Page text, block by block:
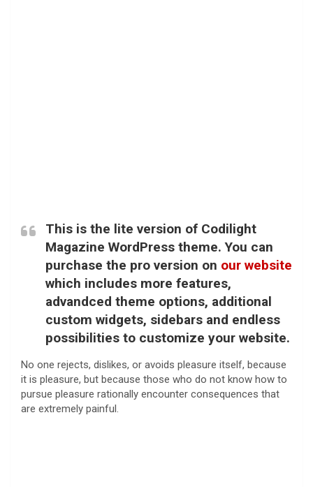
This is the lite version of Codilight
Magazine WordPress theme. You can
purchase the pro version on our website
which includes more features,
advandced theme options, additional
custom widgets, sidebars and endless
possibilities to customize your website.
No one rejects, dislikes, or avoids pleasure itself, because
it is pleasure, but because those who do not know how to
pursue pleasure rationally encounter consequences that
are extremely painful.